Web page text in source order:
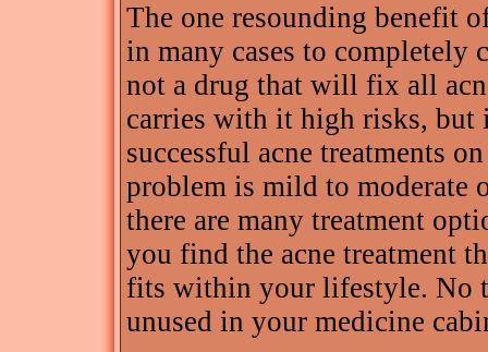
The one resounding benefit
in many cases to completely
not a drug that will fix all
carries with it high risks,
successful acne treatments
problem is mild to moderate
there are many treatment
you find the acne treatment
fits within your lifestyle. No
unused in your medicine